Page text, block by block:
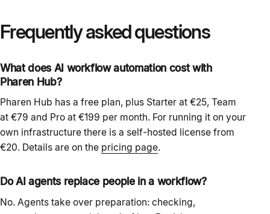
Frequently asked questions
What does AI workflow automation cost with
Pharen Hub?
Pharen Hub has a free plan, plus Starter at €25, Team
at €79 and Pro at €199 per month. For running it on your
own infrastructure there is a self-hosted license from
€20. Details are on the pricing page.
Do AI agents replace people in a workflow?
No. Agents take over preparation: checking,